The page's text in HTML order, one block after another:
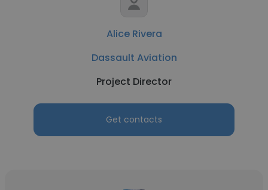
Alice Rivera
Dassault Aviation
Project Director
Get contacts